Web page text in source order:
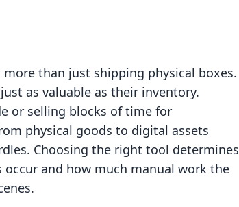
than just shipping physical boxes.
as valuable as their inventory.
or selling blocks of time for
physical goods to digital assets
Choosing the right tool determines
and how much manual work the